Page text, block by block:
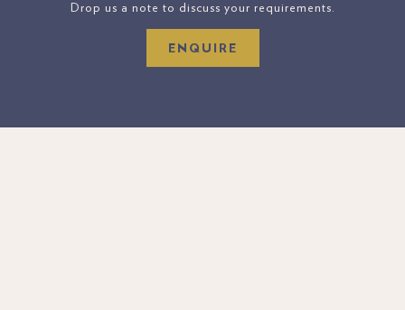
Drop us a note to discuss your requirements.
ENQUIRE